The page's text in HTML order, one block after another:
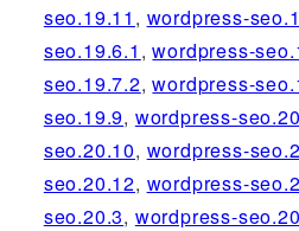
seo.19.11 , wordpress-
seo.19.6.1 ,wordpress-
seo.19.7.2,wordpress-
seo.19.9, wordpress-
seo.20.10, wordpress-
seo.20.12, wordpress-
seo.20.3, wordpress-